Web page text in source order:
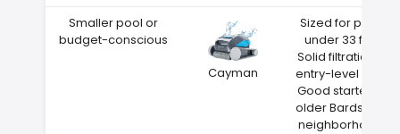
Smaller pool or
budget-conscious
Cayman
Sized for pools
under 33 feet
Solid filtration at
entry-level price
Good starter for
older Bardstown
neighborhoods